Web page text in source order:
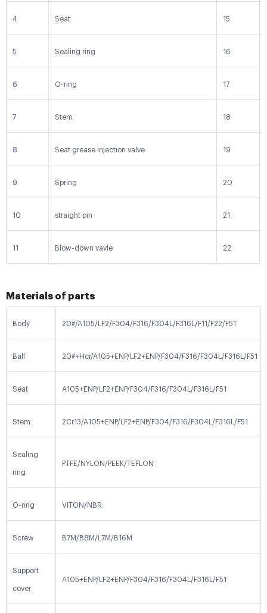
4 Seat 15
5 Sealing ring 16
6 O-ring 17
7 Stem 18
8 Seat grease injection valve 19
9 Spring 20
10 straight pin 21
11 Blow-down vavle 22
Materials of parts
Body 20#/A105/LF2/F304/F316/F304L/F316L/F11/F22/F51
Ball 20#+Hcr/A105+ENP/LF2+ENP/F304/F316/F304L/F316L/F51
Seat A105+ENP/LF2+ENP/F304/F316/F304L/F316L/F51
Stem 2Cr13/A105+ENP/LF2+ENP/F304/F316/F304L/F316L/F51
Sealing
ring
PTFE/NYLON/PEEK/TEFLON
O-ring VITON/NBR
Screw B7M/B8M/L7M/B16M
Support
cover
A105+ENP/LF2+ENP/F304/F316/F304L/F316L/F51